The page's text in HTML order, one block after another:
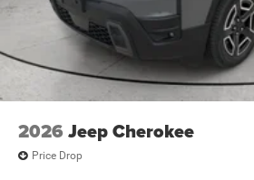
2026 Jeep Cherokee
Price Drop